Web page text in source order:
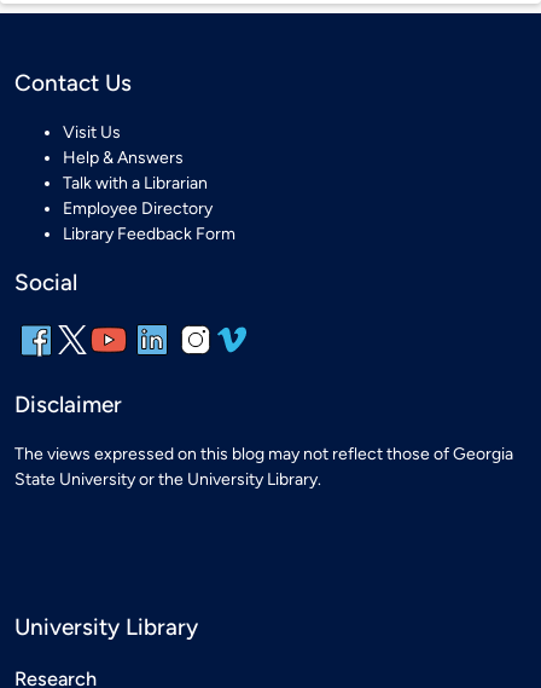
Contact Us
Visit Us
Help & Answers
Talk with a Librarian
Employee Directory
Library Feedback Form
Social
Disclaimer
The views expressed on this blog may not reflect those of Georgia
State University or the University Library.
University Library
Research